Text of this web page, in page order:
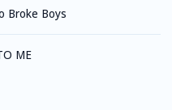
Broke Boys
ME